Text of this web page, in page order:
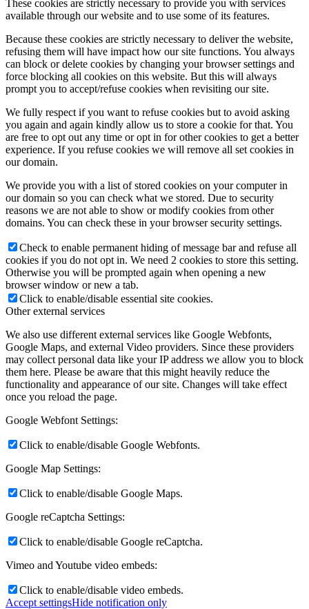
These cookies are strictly necessary to provide you with services
available through our website and to use some of its features.
Because these cookies are strictly necessary to deliver the website,
refusing them will have impact how our site functions. You always
can block or delete cookies by changing your browser settings and
force blocking all cookies on this website. But this will always
prompt you to accept/refuse cookies when revisiting our site.
We fully respect if you want to refuse cookies but to avoid asking
you again and again kindly allow us to store a cookie for that. You
are free to opt out any time or opt in for other cookies to get a better
experience. If you refuse cookies we will remove all set cookies in
our domain.
We provide you with a list of stored cookies on your computer in
our domain so you can check what we stored. Due to security
reasons we are not able to show or modify cookies from other
domains. You can check these in your browser security settings.
Check to enable permanent hiding of message bar and refuse all
cookies if you do not opt in. We need 2 cookies to store this setting.
Otherwise you will be prompted again when opening a new
browser window or new a tab.
Click to enable/disable essential site cookies.
Other external services
We also use different external services like Google Webfonts,
Google Maps, and external Video providers. Since these providers
may collect personal data like your IP address we allow you to block
them here. Please be aware that this might heavily reduce the
functionality and appearance of our site. Changes will take effect
once you reload the page.
Google Webfont Settings:
Click to enable/disable Google Webfonts.
Google Map Settings:
Click to enable/disable Google Maps.
Google reCaptcha Settings:
Click to enable/disable Google reCaptcha.
Vimeo and Youtube video embeds:
Click to enable/disable video embeds.
Accept settingsHide notification only